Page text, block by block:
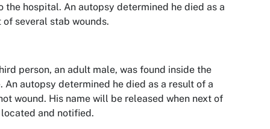
the hospital. An autopsy determined he died as a
of several stab wounds.
person, an adult male, was found inside the
An autopsy determined he died as a result of a
wound. His name will be released when next of
and notified.